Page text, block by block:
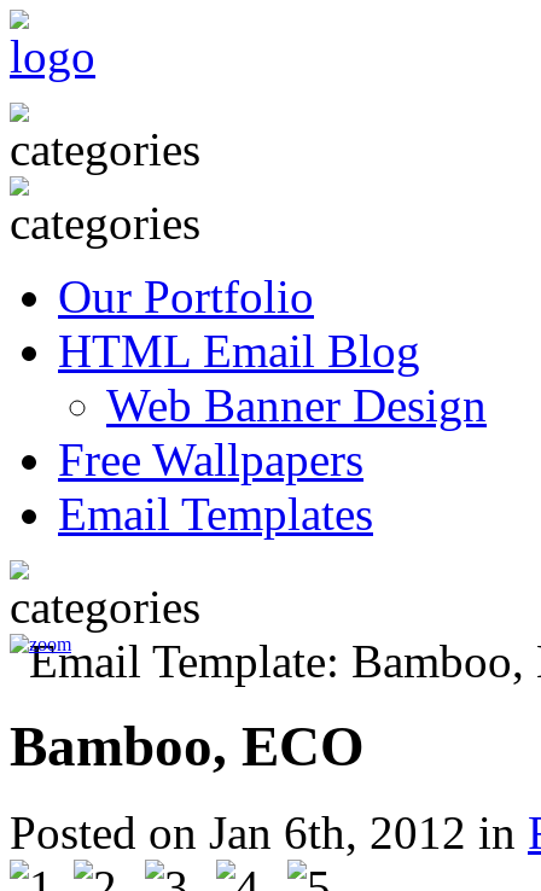
Our Portfolio
HTML Email Blog
Web Banner Design
Free Wallpapers
Email Templates
Bamboo, ECO
Posted on Jan 6th, 2012 in